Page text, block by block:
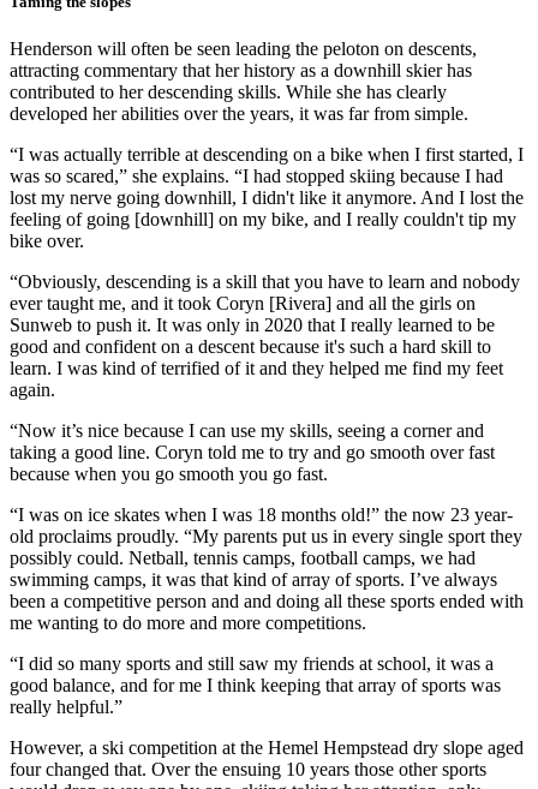
Henderson will often be seen leading the peloton on descents,
attracting commentary that her history as a downhill skier has
contributed to her descending skills. While she has clearly
developed her abilities over the years, it was far from simple.
“I was actually terrible at descending on a bike when I first started, I
was so scared,” she explains. “I had stopped skiing because I had
lost my nerve going downhill, I didn't like it anymore. And I lost the
feeling of going [downhill] on my bike, and I really couldn't tip my
bike over.
“Obviously, descending is a skill that you have to learn and nobody
ever taught me, and it took Coryn [Rivera] and all the girls on
Sunweb to push it. It was only in 2020 that I really learned to be
good and confident on a descent because it's such a hard skill to
learn. I was kind of terrified of it and they helped me find my feet
again.
“Now it’s nice because I can use my skills, seeing a corner and
taking a good line. Coryn told me to try and go smooth over fast
because when you go smooth you go fast.
“I was on ice skates when I was 18 months old!” the now 23 year-
old proclaims proudly. “My parents put us in every single sport they
possibly could. Netball, tennis camps, football camps, we had
swimming camps, it was that kind of array of sports. I’ve always
been a competitive person and and doing all these sports ended with
me wanting to do more and more competitions.
“I did so many sports and still saw my friends at school, it was a
good balance, and for me I think keeping that array of sports was
really helpful.”
However, a ski competition at the Hemel Hempstead dry slope aged
four changed that. Over the ensuing 10 years those other sports